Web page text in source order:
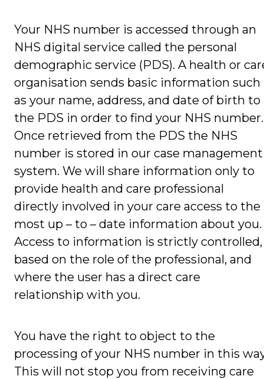
Your NHS number is accessed through an
NHS digital service called the personal
demographic service (PDS). A health or
organisation sends basic information such
as your name, address, and date of birth to
the PDS in order to find your NHS number.
Once retrieved from the PDS the NHS
number is stored in our case management
system. We will share information only to
provide health and care professional
directly involved in your care access to the
most up – to – date information about you.
Access to information is strictly controlled,
based on the role of the professional, and
where the user has a direct care
relationship with you.
You have the right to object to the
processing of your NHS number in this
This will not stop you from receiving care